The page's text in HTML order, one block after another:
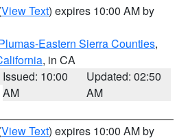
View Text) expires 10:00 AM by
Eastern Sierra Counties,
, in CA
Issued: 10:00
AM
Updated: 02:50
AM
View Text) expires 10:00 AM by